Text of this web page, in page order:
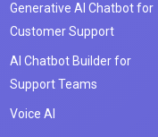
Generative AI Chatbot for
Customer Support
AI Chatbot Builder for
Support Teams
Voice AI